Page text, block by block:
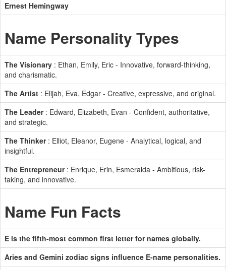
Ernest Hemingway
Name Personality Types
The Visionary : Ethan, Emily, Eric - Innovative, forward-thinking,
and charismatic.
The Artist : Elijah, Eva, Edgar - Creative, expressive, and original.
The Leader: Edward, Elizabeth, Evan - Confident, authoritative,
and strategic.
The Thinker: Elliot, Eleanor, Eugene - Analytical, logical, and
insightful.
The Entrepreneur: Enrique, Erin, Esmeralda - Ambitious, risk-
taking, and innovative.
Name Fun Facts
E is the fifth-most common first letter for names globally.
Aries and Gemini zodiac signs influence E-name personalities.